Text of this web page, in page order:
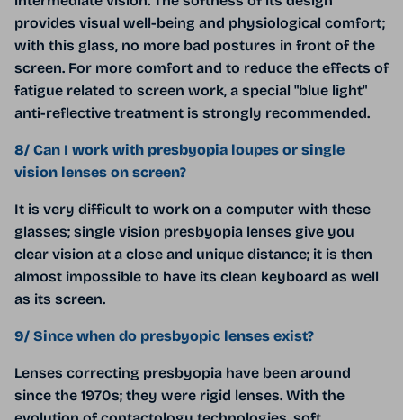
provides visual well-being and physiological comfort;
with this glass, no more bad postures in front of the
screen. For more comfort and to reduce the effects of
fatigue related to screen work, a special "blue light"
anti-reflective treatment is strongly recommended.
8/ Can I work with presbyopia loupes or single
vision lenses on screen?
It is very difficult to work on a computer with these
glasses; single vision presbyopia lenses give you
clear vision at a close and unique distance; it is then
almost impossible to have its clean keyboard as well
as its screen.
9/ Since when do presbyopic lenses exist?
Lenses correcting presbyopia have been around
since the 1970s; they were rigid lenses. With the